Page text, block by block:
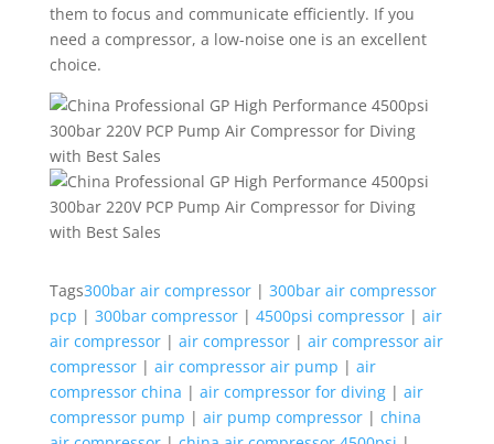
them to focus and communicate efficiently. If you
need a compressor, a low-noise one is an excellent
choice.
Tags300bar air compressor| 300bar air compressor
pcp | 300bar compressor| 4500psi compressor| air
air compressor| air compressor| air compressor air
compressor| air compressor air pump | air
compressor china | air compressor for diving| air
compressor pump | air pump compressor| china